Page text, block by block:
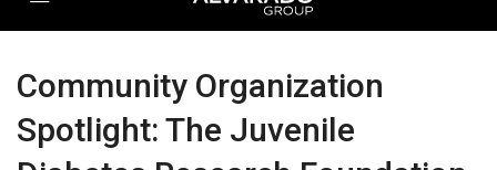
Community Organization
Spotlight: The Juvenile